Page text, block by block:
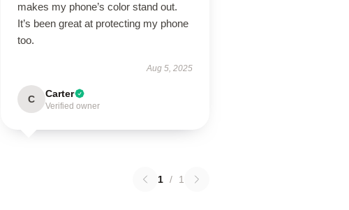
makes my phone’s color stand out.
It’s been great at protecting my phone
too.
Aug 5, 2025
C Carter
Verified owner
1 / 1